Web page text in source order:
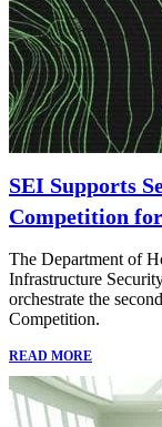
SEI Supports
Competition
The Department of
Infrastructure
orchestrate the
Competition.
READ MORE